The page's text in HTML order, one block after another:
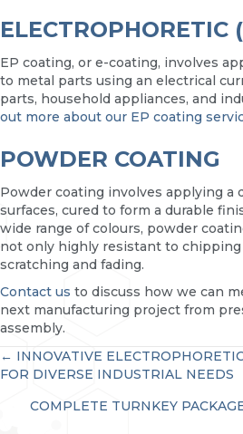
ELECTROPHORETIC
EP coating, or e-coating, involves
to metal parts using an electrical
parts, household appliances, and
out more about our EP coating
POWDER COATING
Powder coating involves applying a
surfaces, cured to form a durable
wide range of colours, powder
not only highly resistant to
scratching and fading.
Contact us to discuss how we can
next manufacturing project from
assembly.
POSTS
NAVIGATION
← INNOVATIVE
FOR DIVERSE INDUSTRIAL NEEDS
COMPLETE TURNKEY